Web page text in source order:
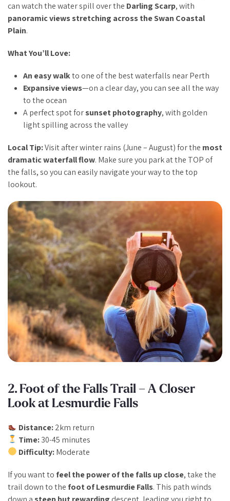
can watch the water spill over the Darling Scarp, with
panoramic views stretching across the Swan Coastal
Plain.
What You’ll Love:
An easy walkto one of the best waterfalls near Perth
Expansive views—on a clear day, you can see all the way
to the ocean
A perfect spot forsunset photography, with golden
light spilling across the valley
Local Tip:Visit after winter rains (June – August) for the most
dramatic waterfall flow. Make sure you park at the TOP of
the falls, so you can easily navigate your way to the top
lookout.
2. Foot of the Falls Trail – A Closer
Look at Lesmurdie Falls
Distance:2km return
Time:30-45 minutes
Difficulty:Moderate
If you want to feel the power of the falls up close, take the
trail down to the foot of Lesmurdie Falls. This path winds